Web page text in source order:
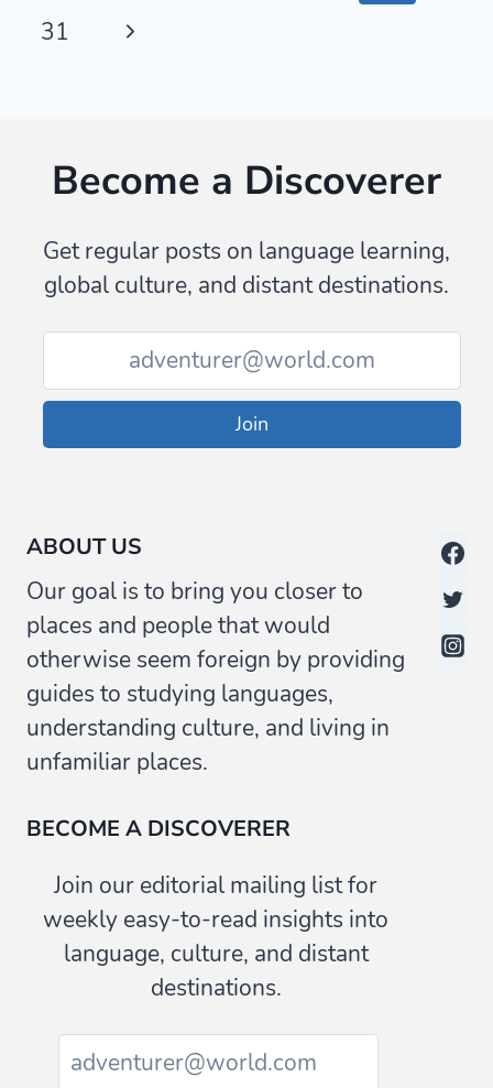
navigation
Page
31
Next
Become a Discoverer
Get regular posts on language learning,
global culture, and distant destinations.
Join
ABOUT US
Our goal is to bring you closer to
places and people that would
otherwise seem foreign by providing
guides to studying languages,
understanding culture, and living in
unfamiliar places.
BECOME A DISCOVERER
Join our editorial mailing list for
weekly easy-to-read insights into
language, culture, and distant
destinations.